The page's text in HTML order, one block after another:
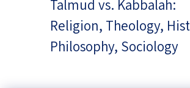
Talmud vs. Kabbalah:
Religion, Theology,
Philosophy, Sociology